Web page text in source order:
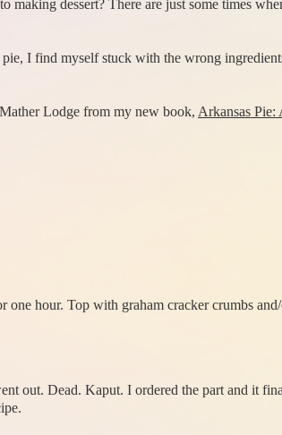
making dessert? There are just some times
I find myself stuck with the wrong
Lodge from my new book, Arkansas Pie:
hour. Top with graham cracker crumbs
out. Dead. Kaput. I ordered the part and it